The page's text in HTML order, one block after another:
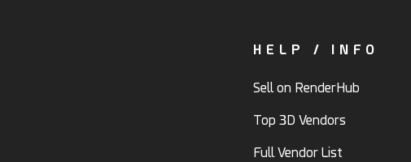
HELP / INFO
Sell on RenderHub
Top 3D Vendors
Full Vendor List